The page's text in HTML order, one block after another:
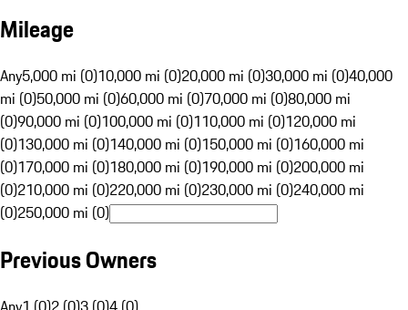
Mileage
Any5,000 mi (0)10,000 mi (0)20,000 mi (0)30,000 mi (0)40,000
mi (0)50,000 mi (0)60,000 mi (0)70,000 mi (0)80,000 mi
(0)90,000 mi (0)100,000 mi (0)110,000 mi (0)120,000 mi
(0)130,000 mi (0)140,000 mi (0)150,000 mi (0)160,000 mi
(0)170,000 mi (0)180,000 mi (0)190,000 mi (0)200,000 mi
(0)210,000 mi (0)220,000 mi (0)230,000 mi (0)240,000 mi
(0)250,000 mi (0)
Previous Owners